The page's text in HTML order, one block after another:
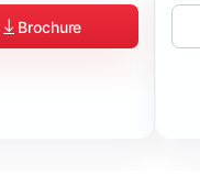
Brochure